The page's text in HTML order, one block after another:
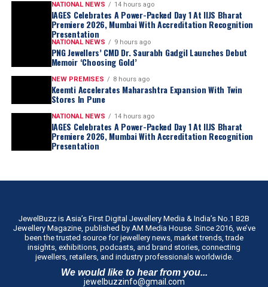
NATIONAL NEWS 14 hours ago
IAGES Celebrates A Power-Packed Day 1 At IIJS Bharat
Premiere 2026, Mumbai With Accreditation Recognition
Presentation
NATIONAL NEWS 9 hours ago
PNG Jewellers’ CMD Dr. Saurabh Gadgil Launches Debut
Memoir ‘Choosing Gold’
NEW PREMISES 8 hours ago
Keemti Accelerates Maharashtra Expansion With Twin
Stores In Pune
NATIONAL NEWS 14 hours ago
IAGES Celebrates A Power-Packed Day 1 At IIJS Bharat
Premiere 2026, Mumbai With Accreditation Recognition
Presentation
JewelBuzz is Asia’s First Digital Jewellery Media & India’s No.1 B2B
Jewellery Magazine, published by AM Media House. Since 2016, we’ve
been the trusted source for jewellery news, market trends, trade
insights, exhibitions, podcasts, and brand stories, connecting
jewellers, retailers, and industry professionals worldwide.
We would like to hear from you...
jewelbuzzinfo@gmail.com